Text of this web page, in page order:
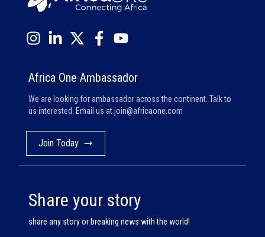
Africa One Ambassador
We are looking for ambassador across the continent. Talk to
us interested. Email us atjoin@africaone.com
Join Today
Share your story
share any story or breaking news with the world!